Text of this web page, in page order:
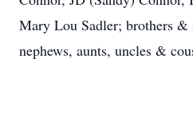
Mary Lou Sadler; brothers &
nephews, aunts, uncles &